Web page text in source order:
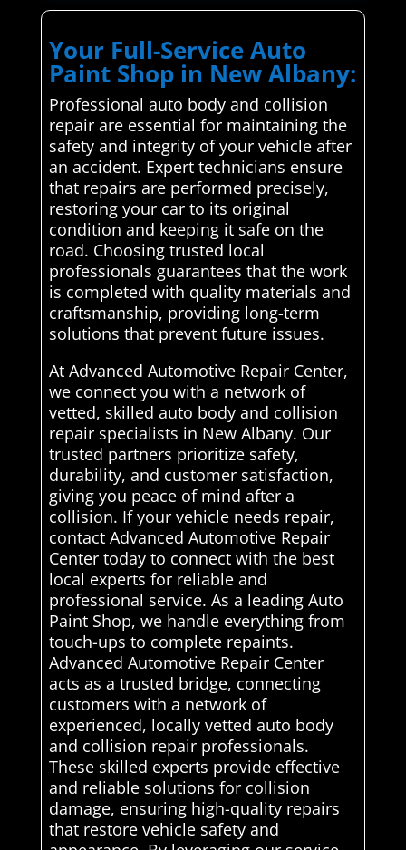
Your Full-Service Auto
Paint Shop in New Albany:
Professional auto body and collision
repair are essential for maintaining the
safety and integrity of your vehicle after
an accident. Expert technicians ensure
that repairs are performed precisely,
restoring your car to its original
condition and keeping it safe on the
road. Choosing trusted local
professionals guarantees that the work
is completed with quality materials and
craftsmanship, providing long-term
solutions that prevent future issues.
At Advanced Automotive Repair Center,
we connect you with a network of
vetted, skilled auto body and collision
repair specialists in New Albany. Our
trusted partners prioritize safety,
durability, and customer satisfaction,
giving you peace of mind after a
collision. If your vehicle needs repair,
contact Advanced Automotive Repair
Center today to connect with the best
local experts for reliable and
professional service. As a leading Auto
Paint Shop, we handle everything from
touch-ups to complete repaints.
Advanced Automotive Repair Center
acts as a trusted bridge, connecting
customers with a network of
experienced, locally vetted auto body
and collision repair professionals.
These skilled experts provide effective
and reliable solutions for collision
damage, ensuring high-quality repairs
that restore vehicle safety and